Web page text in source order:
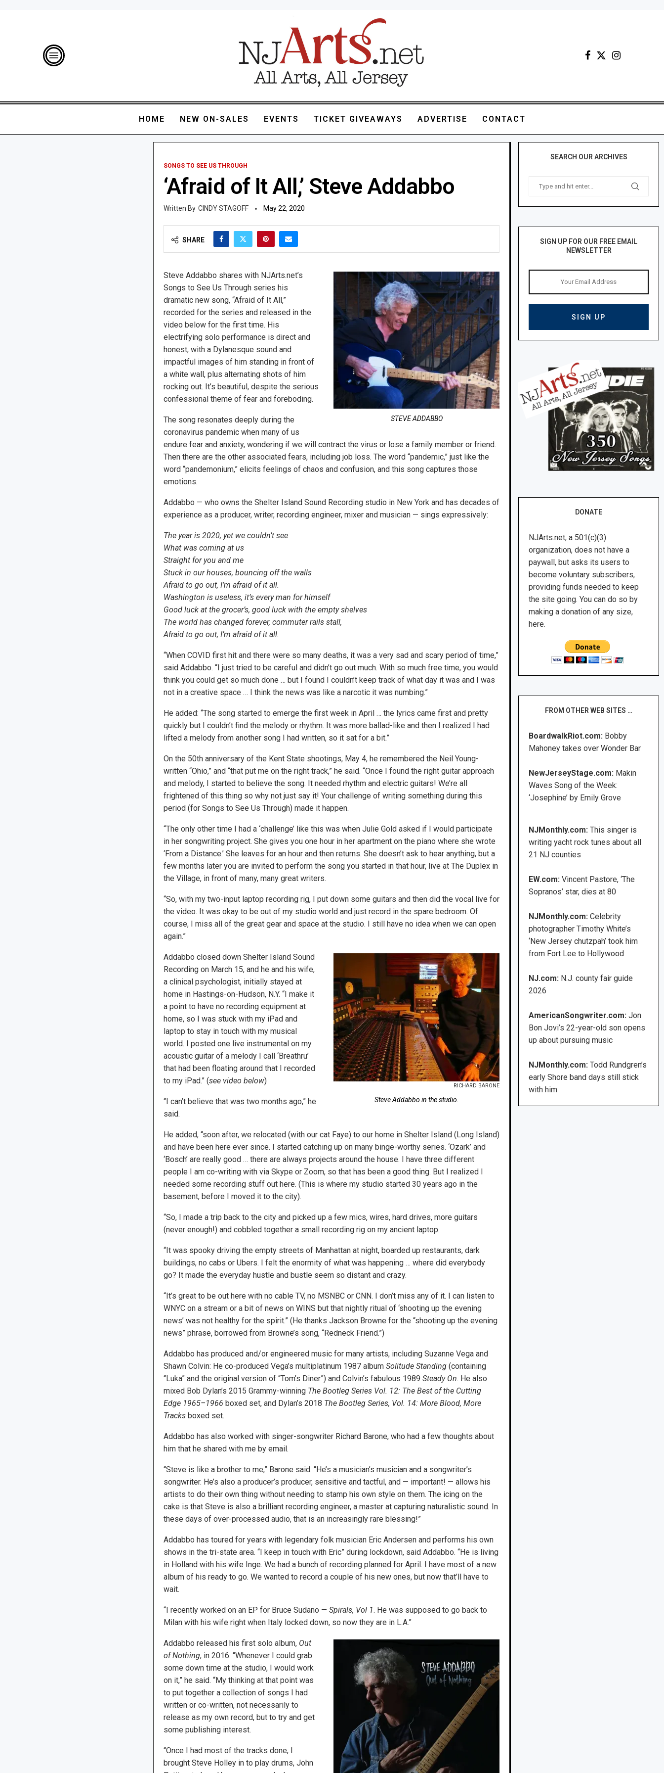
HOME NEW ON-SALES EVENTS TICKET GIVEAWAYS ADVERTISE CONTACT
SONGS TO SEE US THROUGH
‘Afraid of It All,’ Steve Addabbo
CINDY STAGOFF May 22, 2020
SHARE
STEVE ADDABBO
Steve Addabbo shares with NJArts.net’s
Songs to See Us Through series his
dramatic new song, “Afraid of It All,”
recorded for the series and released in the
video below for the first time. His
electrifying solo performance is direct and
honest, with a Dylanesque sound and
impactful images of him standing in front of
a white wall, plus alternating shots of him
rocking out. It’s beautiful, despite the serious
confessional theme of fear and foreboding.
The song resonates deeply during the
coronavirus pandemic when many of us
endure fear and anxiety, wondering if we will contract the virus or lose a family member or friend.
Then there are the other associated fears, including job loss. The word “pandemic,” just like the
word “pandemonium,” elicits feelings of chaos and confusion, and this song captures those
emotions.
Addabbo — who owns the Shelter Island Sound Recording studio in New York and has decades of
experience as a producer, writer, recording engineer, mixer and musician — sings expressively:
The year is 2020, yet we couldn’t see
What was coming at us
Straight for you and me
Stuck in our houses, bouncing off the walls
Afraid to go out, I’m afraid of it all.
Washington is useless, it’s every man for himself
Good luck at the grocer’s, good luck with the empty shelves
The world has changed forever, commuter rails stall,
Afraid to go out, I’m afraid of it all.
“When COVID first hit and there were so many deaths, it was a very sad and scary period of time,”
said Addabbo. “I just tried to be careful and didn’t go out much. With so much free time, you would
think you could get so much done … but I found I couldn’t keep track of what day it was and I was
not in a creative space … I think the news was like a narcotic it was numbing.”
He added: “The song started to emerge the first week in April … the lyrics came first and pretty
quickly but I couldn’t find the melody or rhythm. It was more ballad-like and then I realized I had
lifted a melody from another song I had written, so it sat for a bit.”
On the 50th anniversary of the Kent State shootings, May 4, he remembered the Neil Young-
written “Ohio,” and “that put me on the right track,” he said. “Once I found the right guitar approach
and melody, I started to believe the song. It needed rhythm and electric guitars! We’re all
frightened of this thing so why not just say it! Your challenge of writing something during this
period (for Songs to See Us Through) made it happen.
“The only other time I had a ‘challenge’ like this was when Julie Gold asked if I would participate
in her songwriting project. She gives you one hour in her apartment on the piano where she wrote
‘From a Distance.’ She leaves for an hour and then returns. She doesn’t ask to hear anything, but a
few months later you are invited to perform the song you started in that hour, live at The Duplex in
the Village, in front of many, many great writers.
“So, with my two-input laptop recording rig, I put down some guitars and then did the vocal live for
the video. It was okay to be out of my studio world and just record in the spare bedroom. Of
course, I miss all of the great gear and space at the studio. I still have no idea when we can open
again.”
RICHARD BARONE
Steve Addabbo in the studio.
Addabbo closed down Shelter Island Sound
Recording on March 15, and he and his wife,
a clinical psychologist, initially stayed at
home in Hastings-on-Hudson, N.Y. “I make it
a point to have no recording equipment at
home, so I was stuck with my iPad and
laptop to stay in touch with my musical
world. I posted one live instrumental on my
acoustic guitar of a melody I call ‘Breathru’
that had been floating around that I recorded
to my iPad.” (see video below)
“I can’t believe that was two months ago,” he
said.
He added, “soon after, we relocated (with our cat Faye) to our home in Shelter Island (Long Island)
and have been here ever since. I started catching up on many binge-worthy series. ‘Ozark’ and
‘Bosch’ are really good … there are always projects around the house. I have three different
people I am co-writing with via Skype or Zoom, so that has been a good thing. But I realized I
needed some recording stuff out here. (This is where my studio started 30 years ago in the
basement, before I moved it to the city).
“So, I made a trip back to the city and picked up a few mics, wires, hard drives, more guitars
(never enough!) and cobbled together a small recording rig on my ancient laptop.
“It was spooky driving the empty streets of Manhattan at night, boarded up restaurants, dark
buildings, no cabs or Ubers. I felt the enormity of what was happening … where did everybody
go? It made the everyday hustle and bustle seem so distant and crazy.
“It’s great to be out here with no cable TV, no MSNBC or CNN. I don’t miss any of it. I can listen to
WNYC on a stream or a bit of news on WINS but that nightly ritual of ‘shooting up the evening
news’ was not healthy for the spirit.” (He thanks Jackson Browne for the “shooting up the evening
news” phrase, borrowed from Browne’s song, “Redneck Friend.”)
Addabbo has produced and/or engineered music for many artists, including Suzanne Vega and
Shawn Colvin: He co-produced Vega’s multiplatinum 1987 album Solitude Standing(containing
“Luka” and the original version of “Tom’s Diner”) and Colvin’s fabulous 1989 Steady On. He also
mixed Bob Dylan’s 2015 Grammy-winning The Bootleg Series Vol. 12: The Best of the Cutting
Edge 1965–1966 boxed set, and Dylan’s 2018 The Bootleg Series, Vol. 14: More Blood, More
Tracksboxed set.
Addabbo has also worked with singer-songwriter Richard Barone, who had a few thoughts about
him that he shared with me by email.
“Steve is like a brother to me,” Barone said. “He’s a musician’s musician and a songwriter’s
songwriter. He’s also a producer’s producer, sensitive and tactful, and — important! — allows his
artists to do their own thing without needing to stamp his own style on them. The icing on the
cake is that Steve is also a brilliant recording engineer, a master at capturing naturalistic sound. In
these days of over-processed audio, that is an increasingly rare blessing!”
Addabbo has toured for years with legendary folk musician Eric Andersen and performs his own
shows in the tri-state area. “I keep in touch with Eric” during lockdown, said Addabbo. “He is living
in Holland with his wife Inge. We had a bunch of recording planned for April. I have most of a new
album of his ready to go. We wanted to record a couple of his new ones, but now that’ll have to
wait.
“I recently worked on an EP for Bruce Sudano — Spirals, Vol 1. He was supposed to go back to
Milan with his wife right when Italy locked down, so now they are in L.A.”
Addabbo released his first solo album, Out
of Nothing, in 2016. “Whenever I could grab
some down time at the studio, I would work
on it,” he said. “My thinking at that point was
to put together a collection of songs I had
written or co-written, not necessarily to
release as my own record, but to try and get
some publishing interest.
“Once I had most of the tracks done, I
brought Steve Holley in to play drums, John
SEARCH OUR ARCHIVES
SIGN UP FOR OUR FREE EMAIL
NEWSLETTER
DONATE
NJArts.net, a 501(c)(3)
organization, does not have a
paywall, but asks its users to
become voluntary subscribers,
providing funds needed to keep
the site going. You can do so by
making a donation of any size,
here.
FROM OTHER WEB SITES …
BoardwalkRiot.com: Bobby
Mahoney takes over Wonder Bar
NewJerseyStage.com: Makin
Waves Song of the Week:
‘Josephine’ by Emily Grove
NJMonthly.com:This singer is
writing yacht rock tunes about all
21 NJ counties
EW.com:Vincent Pastore, ‘The
Sopranos’ star, dies at 80
NJMonthly.com: Celebrity
photographer Timothy White’s
‘New Jersey chutzpah’ took him
from Fort Lee to Hollywood
NJ.com: N.J. county fair guide
2026
AmericanSongwriter.com: Jon
Bon Jovi’s 22-year-old son opens
up about pursuing music
NJMonthly.com:Todd Rundgren’s
early Shore band days still stick
with him